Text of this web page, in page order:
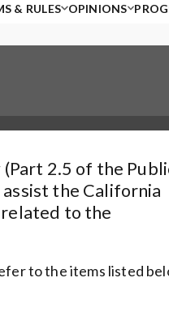
& RULES OPINIONS
2.5 of the
the California
to the
to the items listed